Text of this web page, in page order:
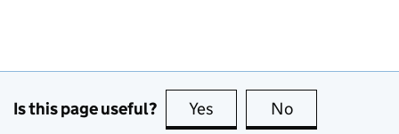
Is this page useful? Yes this page is useful
No